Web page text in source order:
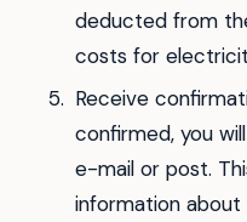
deducted from
costs for
Receive
confirmed, you
e-mail or post.
information about